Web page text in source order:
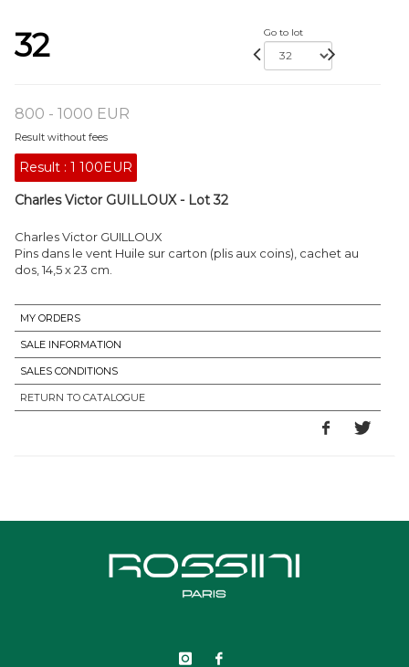
32 Go to lot
800 - 1000 EUR
Result without fees
Result : 1 100EUR
Charles Victor GUILLOUX - Lot 32
Charles Victor GUILLOUX
Pins dans le vent Huile sur carton (plis aux coins), cachet au
dos, 14,5 x 23 cm.
MY ORDERS
SALE INFORMATION
SALES CONDITIONS
RETURN TO CATALOGUE